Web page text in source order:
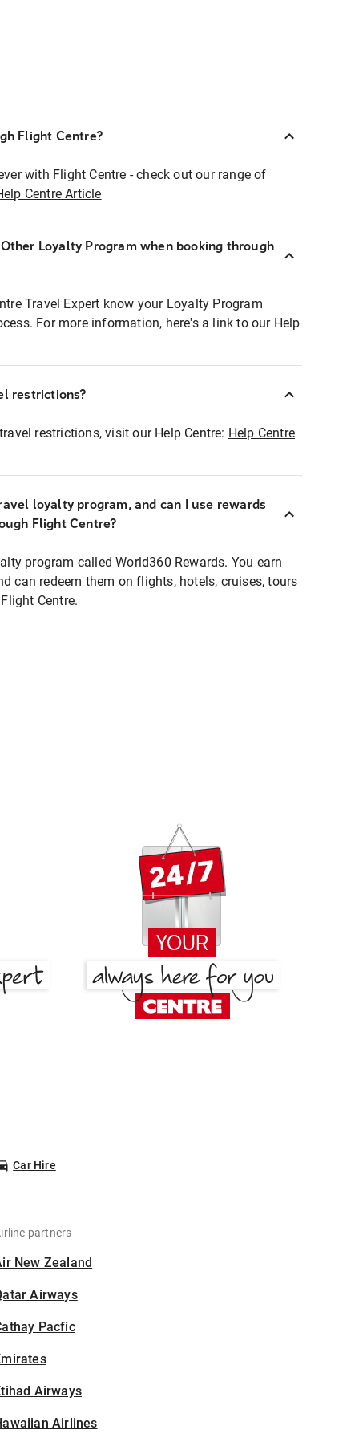
Flight Centre?
with Flight Centre - check out our range of
Centre Article
Loyalty Program when booking through
Travel Expert know your Loyalty Program
For more information, here's a link to our Help
restrictions?
restrictions, visit our Help Centre: Help Centre
loyalty program, and can I use rewards
Flight Centre?
program called World360 Rewards. You earn
can redeem them on flights, hotels, cruises, tours
Centre.
Car Hire
partners
New Zealand
Airways
Pacfic
Airways
Airlines